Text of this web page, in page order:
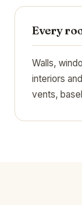
Every
Walls,
interiors
vents,